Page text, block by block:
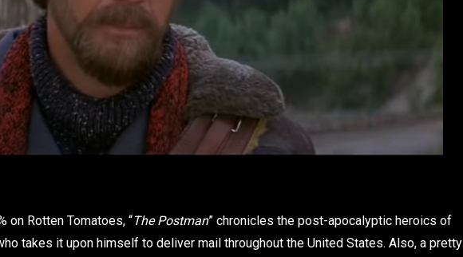
on Rotten Tomatoes, “The Postman” chronicles the post-apocalyptic heroics of
takes it upon himself to deliver mail throughout the United States. Also, a pretty